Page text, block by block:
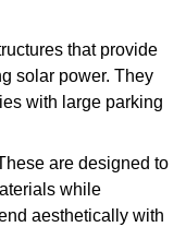
that provide
solar power. They
with large parking
are designed to
while
aesthetically with